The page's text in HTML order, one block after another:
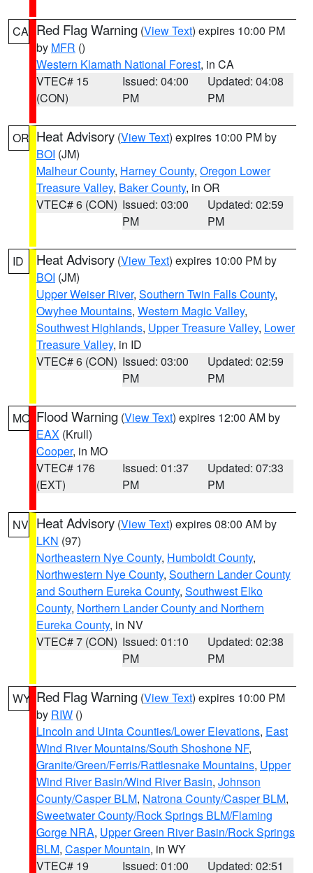
CA Red Flag Warning (View Text) expires 10:00 PM
by MFR ()
Western Klamath National Forest, in CA
VTEC# 15
(CON)
Issued: 04:00
PM
Updated: 04:08
PM
OR Heat Advisory (View Text) expires 10:00 PM by
BOI (JM)
Malheur County, Harney County, Oregon Lower
Treasure Valley, Baker County, in OR
VTEC# 6 (CON) Issued: 03:00
PM
Updated: 02:59
PM
ID Heat Advisory (View Text) expires 10:00 PM by
BOI (JM)
Upper Weiser River, Southern Twin Falls County,
Owyhee Mountains, Western Magic Valley,
Southwest Highlands, Upper Treasure Valley, Lower
Treasure Valley, in ID
VTEC# 6 (CON) Issued: 03:00
PM
Updated: 02:59
PM
MO Flood Warning (View Text) expires 12:00 AM by
EAX (Krull)
Cooper, in MO
VTEC# 176
(EXT)
Issued: 01:37
PM
Updated: 07:33
PM
NV Heat Advisory (View Text) expires 08:00 AM by
LKN (97)
Northeastern Nye County, Humboldt County,
Northwestern Nye County, Southern Lander County
and Southern Eureka County, Southwest Elko
County, Northern Lander County and Northern
Eureka County, in NV
VTEC# 7 (CON) Issued: 01:10
PM
Updated: 02:38
PM
WY Red Flag Warning (View Text) expires 10:00 PM
by RIW ()
Lincoln and Uinta Counties/Lower Elevations, East
Wind River Mountains/South Shoshone NF,
Granite/Green/Ferris/Rattlesnake Mountains, Upper
Wind River Basin/Wind River Basin, Johnson
County/Casper BLM, Natrona County/Casper BLM,
Sweetwater County/Rock Springs BLM/Flaming
Gorge NRA, Upper Green River Basin/Rock Springs
BLM, Casper Mountain, in WY
VTEC# 19
Issued: 01:00 Updated: 02:51